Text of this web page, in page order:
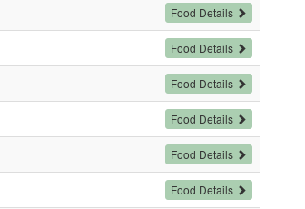
Food Details
Food Details
Food Details
Food Details
Food Details
Food Details